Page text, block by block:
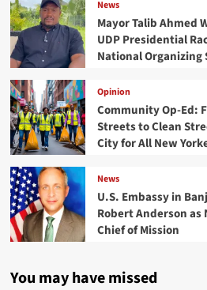
News
Mayor Talib Ahmed
UDP Presidential
National Organizing
Opinion
Community Op-Ed:
Streets to Clean
City for All New
News
U.S. Embassy in
Robert Anderson as
Chief of Mission
You may have missed